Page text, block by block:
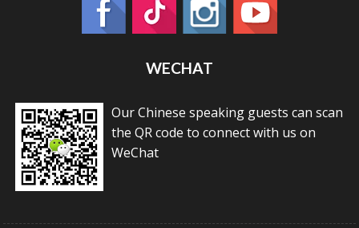
WECHAT
Our Chinese speaking guests can scan
the QR code to connect with us on
WeChat